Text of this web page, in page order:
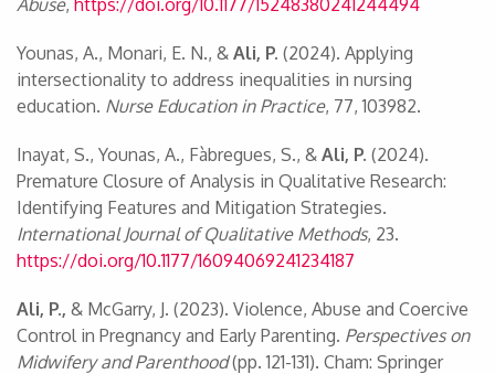
Abuse, https://doi.org/10.1177/15248380241244494
Younas, A., Monari, E. N., & Ali, P. (2024). Applying
intersectionality to address inequalities in nursing
education. Nurse Education in Practice, 77, 103982.
Inayat, S., Younas, A., Fàbregues, S., & Ali, P. (2024).
Premature Closure of Analysis in Qualitative Research:
Identifying Features and Mitigation Strategies.
International Journal of Qualitative Methods, 23.
https://doi.org/10.1177/16094069241234187
Ali, P., & McGarry, J. (2023). Violence, Abuse and Coercive
Control in Pregnancy and Early Parenting. Perspectives on
Midwifery and Parenthood(pp. 121-131). Cham: Springer